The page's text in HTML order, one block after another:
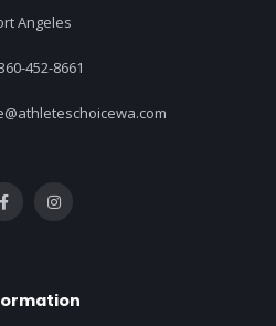
Angeles
452-8661